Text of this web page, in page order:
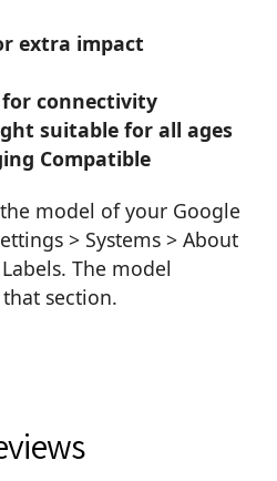
extra impact
for connectivity
suitable for all ages
Compatible
model of your Google
> Systems > About
The model
section.